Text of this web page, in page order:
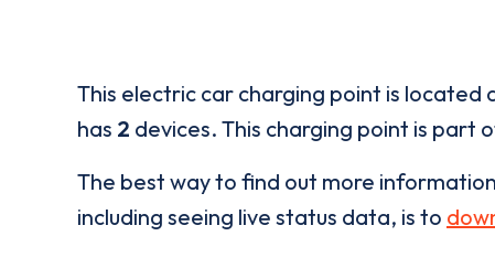
This electric car charging point is located
has 2 devices. This charging point is part
The best way to find out more
including seeing live status data, is to